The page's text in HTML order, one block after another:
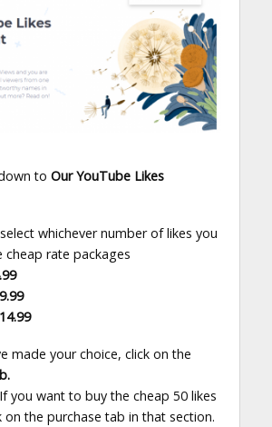
to Our YouTube Likes
whichever number of likes you
rate packages
made your choice, click on the
If you want to buy the cheap 50 likes
on the purchase tab in that section.